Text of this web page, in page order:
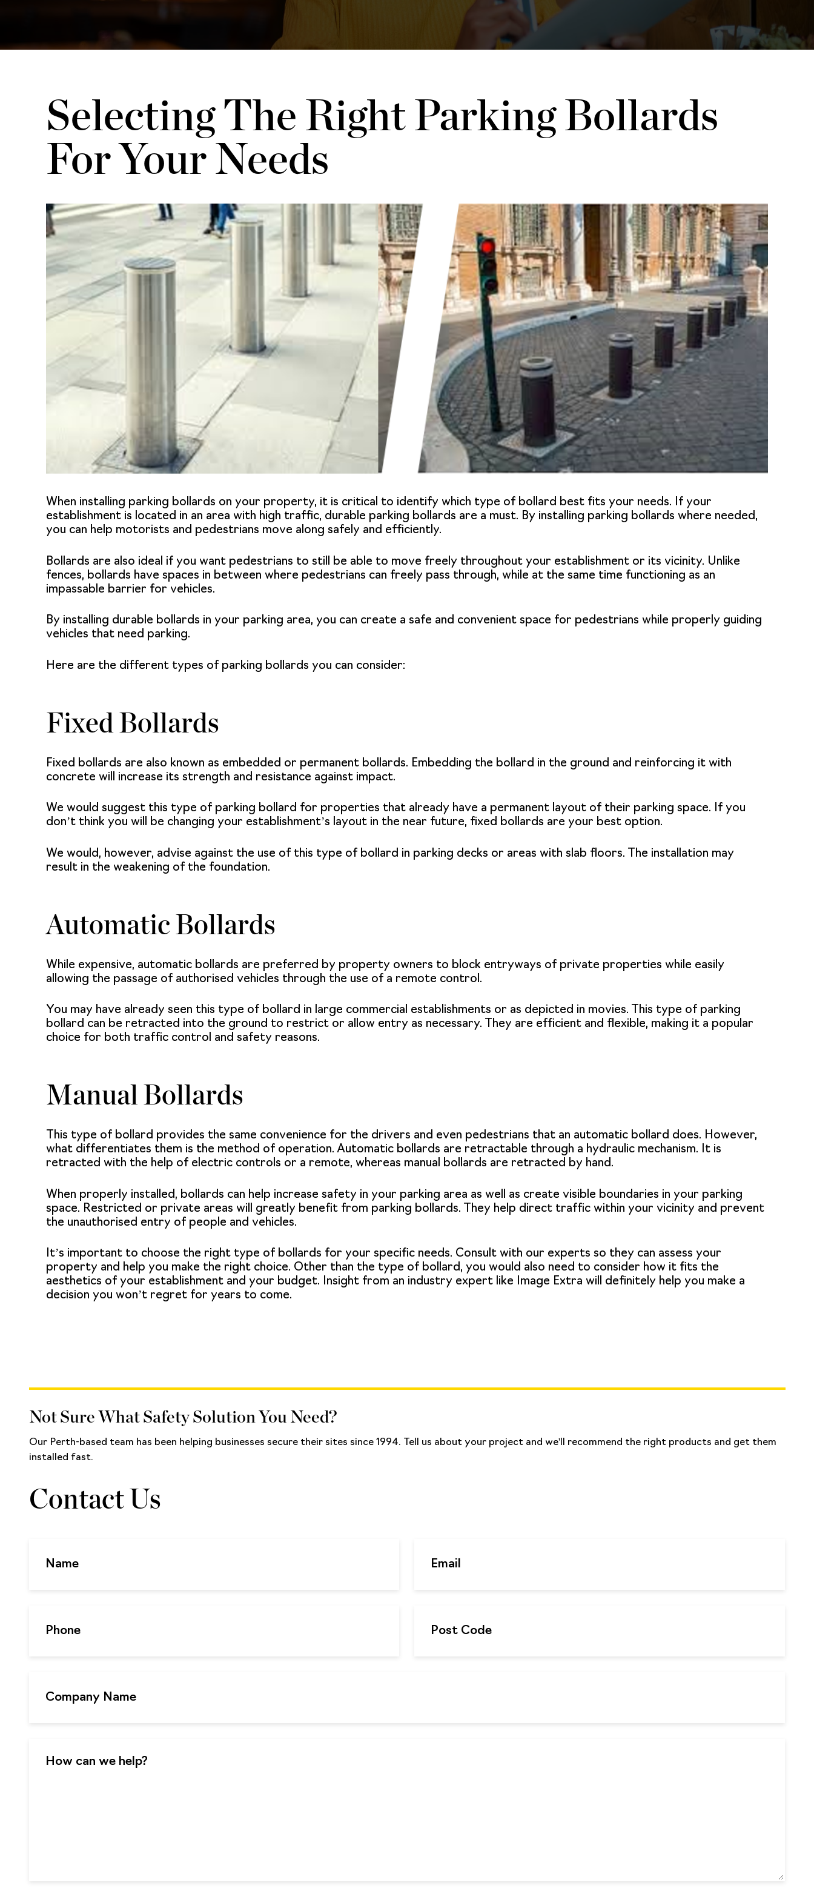
Selecting The Right Parking Bollards
For Your Needs
When installing parking bollards on your property, it is critical to identify which type of bollard best fits your needs. If your
establishment is located in an area with high traffic, durable parking bollards are a must. By installing parking bollards where needed,
you can help motorists and pedestrians move along safely and efficiently.
Bollards are also ideal if you want pedestrians to still be able to move freely throughout your establishment or its vicinity. Unlike
fences, bollards have spaces in between where pedestrians can freely pass through, while at the same time functioning as an
impassable barrier for vehicles.
By installing durable bollards in your parking area, you can create a safe and convenient space for pedestrians while properly guiding
vehicles that need parking.
Here are the different types of parking bollards you can consider:
Fixed Bollards
Fixed bollards are also known as embedded or permanent bollards. Embedding the bollard in the ground and reinforcing it with
concrete will increase its strength and resistance against impact.
We would suggest this type of parking bollard for properties that already have a permanent layout of their parking space. If you
don’t think you will be changing your establishment’s layout in the near future, fixed bollards are your best option.
We would, however, advise against the use of this type of bollard in parking decks or areas with slab floors. The installation may
result in the weakening of the foundation.
Automatic Bollards
While expensive, automatic bollards are preferred by property owners to block entryways of private properties while easily
allowing the passage of authorised vehicles through the use of a remote control.
You may have already seen this type of bollard in large commercial establishments or as depicted in movies. This type of parking
bollard can be retracted into the ground to restrict or allow entry as necessary. They are efficient and flexible, making it a popular
choice for both traffic control and safety reasons.
Manual Bollards
This type of bollard provides the same convenience for the drivers and even pedestrians that an automatic bollard does. However,
what differentiates them is the method of operation. Automatic bollards are retractable through a hydraulic mechanism. It is
retracted with the help of electric controls or a remote, whereas manual bollards are retracted by hand.
When properly installed, bollards can help increase safety in your parking area as well as create visible boundaries in your parking
space. Restricted or private areas will greatly benefit from parking bollards. They help direct traffic within your vicinity and prevent
the unauthorised entry of people and vehicles.
It’s important to choose the right type of bollards for your specific needs. Consult with our experts so they can assess your
property and help you make the right choice. Other than the type of bollard, you would also need to consider how it fits the
aesthetics of your establishment and your budget. Insight from an industry expert like Image Extra will definitely help you make a
decision you won’t regret for years to come.
Not Sure What Safety Solution You Need?
Our Perth-based team has been helping businesses secure their sites since 1994. Tell us about your project and we'll recommend the right products and get them
installed fast.
Contact Us